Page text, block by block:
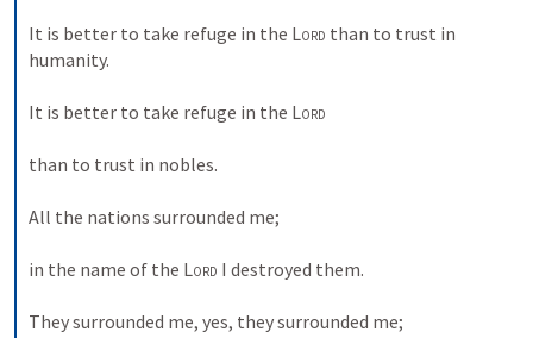
It is better to take refuge in the Lord than to trust in
humanity.
It is better to take refuge in the Lord
than to trust in nobles.
All the nations surrounded me;
in the name of the Lord I destroyed them.
They surrounded me, yes, they surrounded me;